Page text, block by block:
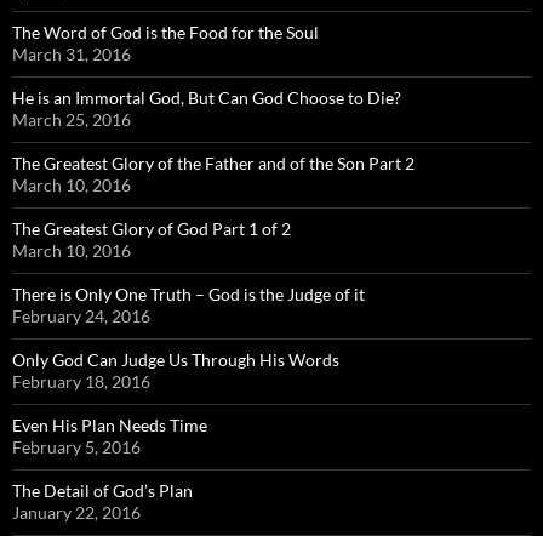
The Word of God is the Food for the Soul
March 31, 2016
He is an Immortal God, But Can God Choose to Die?
March 25, 2016
The Greatest Glory of the Father and of the Son Part 2
March 10, 2016
The Greatest Glory of God Part 1 of 2
March 10, 2016
There is Only One Truth – God is the Judge of it
February 24, 2016
Only God Can Judge Us Through His Words
February 18, 2016
Even His Plan Needs Time
February 5, 2016
The Detail of God’s Plan
January 22, 2016